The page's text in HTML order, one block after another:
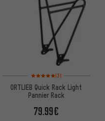
Rating: 5 of 5 based on 3
(3)
ORTLIEB Quick Rack Light
Pannier Rack
79.99€